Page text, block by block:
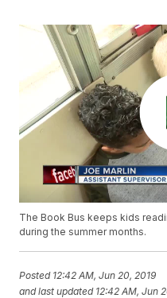
The Book Bus keeps kids
during the summer months.
Posted 12:42 AM, Jun 20, 2019
and last updated 12:42 AM, Jun